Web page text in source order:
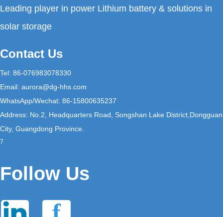
Leading player in power Lithium battery & solutions in
solar storage
Contact Us
Tel: 86-076983078330
Email: aurora@dg-hhs.com
WhatsApp/Wechat: 86-15800635237
Address: No.2, Headquarters Road, Songshan Lake District,Dongguan
City, Guangdong Province.
7
Follow Us
in